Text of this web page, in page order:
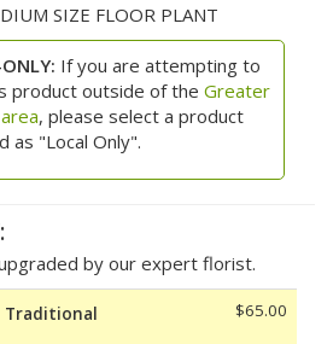
SIZE FLOOR PLANT
If you are attempting to
product outside of the Greater
, please select a product
as "Local Only".
by our expert florist.
Traditional $65.00